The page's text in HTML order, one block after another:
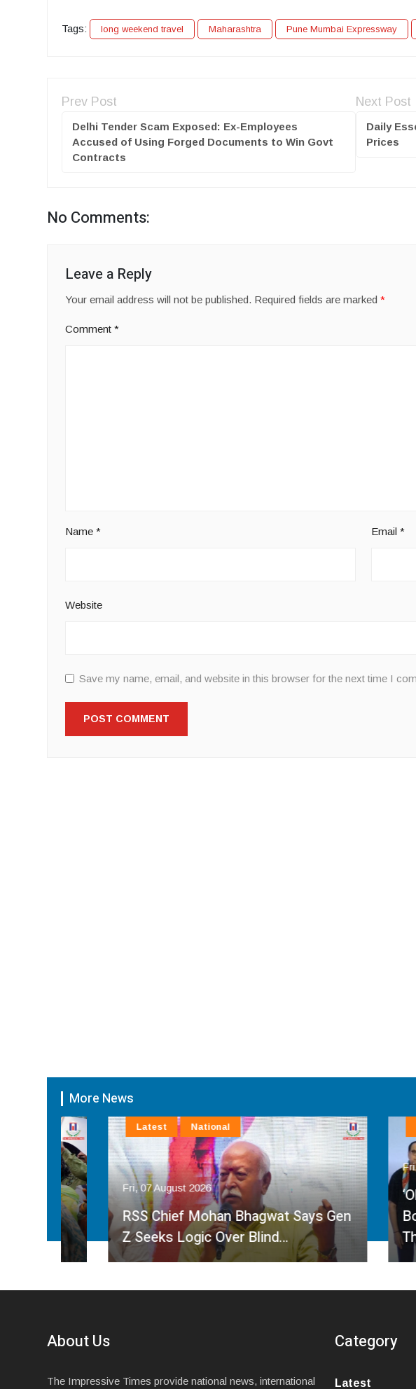
Tags: long weekend travel Maharashtra Pune Mumbai Expressway
Prev Post
Delhi Tender Scam Exposed: Ex-Employees
Accused of Using Forged Documents to Win Govt
Contracts
Next Post
Daily
Prices
No Comments:
Leave a Reply
Your email address will not be published. Required fields are marked*
Comment*
Name* Email *
Website
Save my name, email, and website in this browser for the next time I
More News
Fri, 07 August 2026
RSS Chief Mohan Bhagwat Says Gen
Z Seeks Logic Over Blind…
Latest National
Fri, 07
‘Ohh My
About Us
The Impressive Times provide national news, international
Category
Latest